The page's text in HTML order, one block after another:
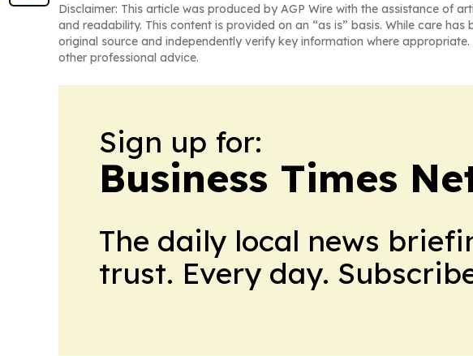
Disclaimer: This article was produced by AGP Wire with the assistance of
and readability. This content is provided on an “as is” basis. While care
original source and independently verify key information where
other professional advice.
Sign up for:
Business Times
The daily local news
trust. Every day.